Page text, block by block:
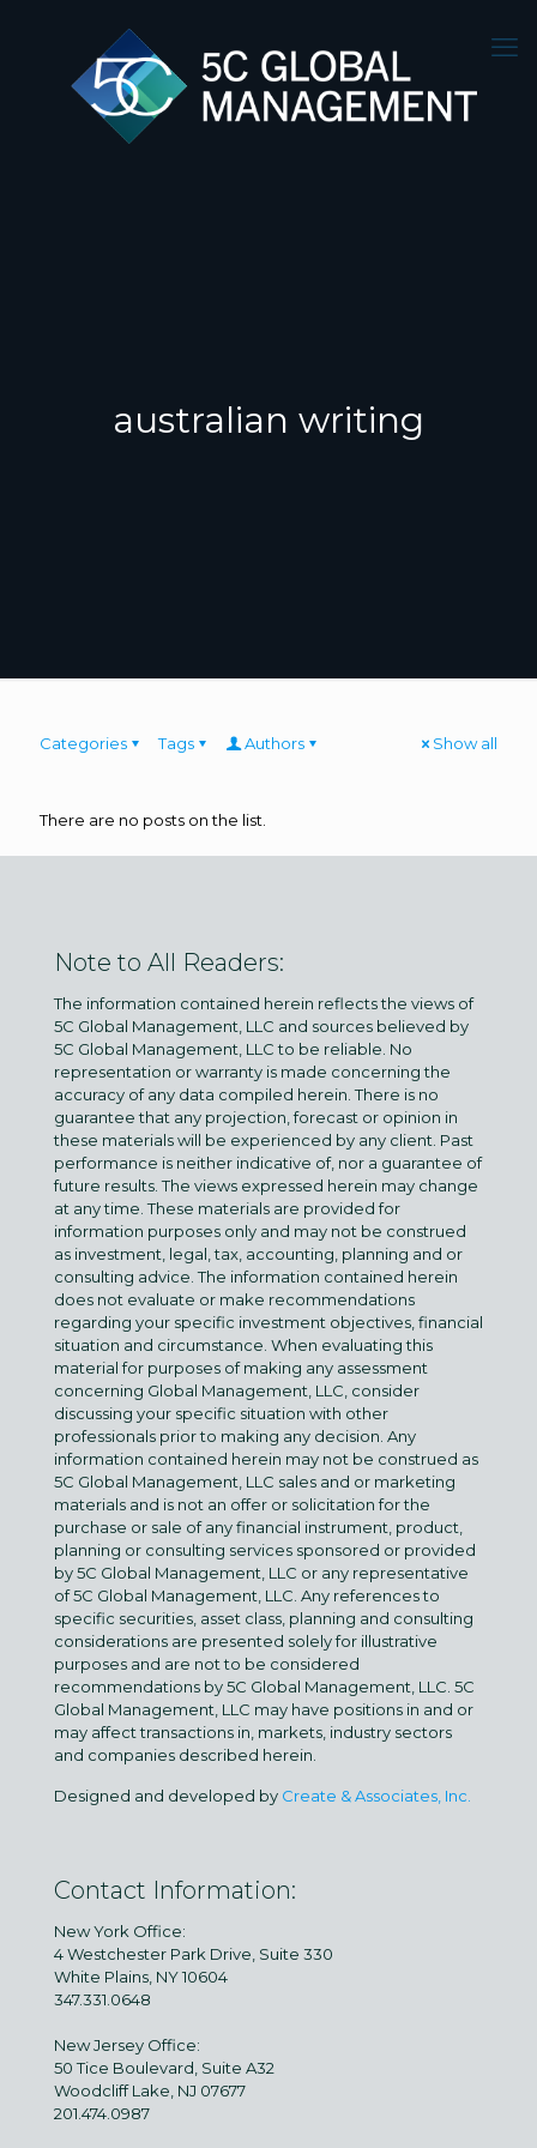
australian writing
Categories Tags Authors Show all
There are no posts on the list.
Note to All Readers:
The information contained herein reflects the views of
5C Global Management, LLC and sources believed by
5C Global Management, LLC to be reliable. No
representation or warranty is made concerning the
accuracy of any data compiled herein. There is no
guarantee that any projection, forecast or opinion in
these materials will be experienced by any client. Past
performance is neither indicative of, nor a guarantee of
future results. The views expressed herein may change
at any time. These materials are provided for
information purposes only and may not be construed
as investment, legal, tax, accounting, planning and or
consulting advice. The information contained herein
does not evaluate or make recommendations
regarding your specific investment objectives, financial
situation and circumstance. When evaluating this
material for purposes of making any assessment
concerning Global Management, LLC, consider
discussing your specific situation with other
professionals prior to making any decision. Any
information contained herein may not be construed as
5C Global Management, LLC sales and or marketing
materials and is not an offer or solicitation for the
purchase or sale of any financial instrument, product,
planning or consulting services sponsored or provided
by 5C Global Management, LLC or any representative
of 5C Global Management, LLC. Any references to
specific securities, asset class, planning and consulting
considerations are presented solely for illustrative
purposes and are not to be considered
recommendations by 5C Global Management, LLC. 5C
Global Management, LLC may have positions in and or
may affect transactions in, markets, industry sectors
and companies described herein.
Designed and developed by Create & Associates, Inc.
Contact Information:
New York Office:
4 Westchester Park Drive, Suite 330
White Plains, NY 10604
347.331.0648
New Jersey Office:
50 Tice Boulevard, Suite A32
Woodcliff Lake, NJ 07677
201.474.0987